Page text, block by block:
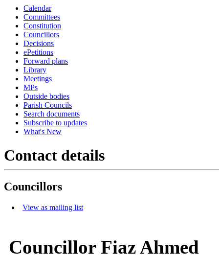
Calendar
Committees
Constitution
Councillors
Decisions
ePetitions
Forward plans
Library
Meetings
MPs
Outside bodies
Parish Councils
Search documents
Subscribe to updates
What's New
Contact details
Councillors
View as mailing list
Councillor Fiaz Ahmed